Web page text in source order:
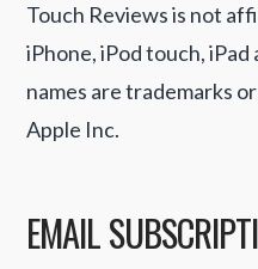
Touch Reviews is not
iPhone, iPod touch,
names are trademarks
Apple Inc.
EMAIL